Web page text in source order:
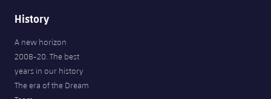
History
A new horizon
2008-20. The best
years in our history
The era of the Dream